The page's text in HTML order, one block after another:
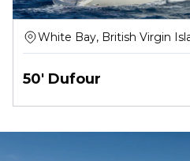
White Bay, British Virgin
50' Dufour